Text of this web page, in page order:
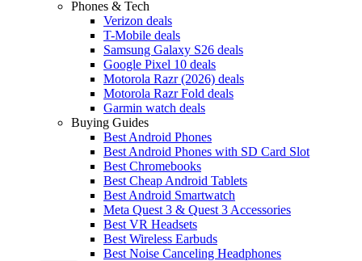
Phones & Tech
Verizon deals
T-Mobile deals
Samsung Galaxy S26 deals
Google Pixel 10 deals
Motorola Razr (2026) deals
Motorola Razr Fold deals
Garmin watch deals
Buying Guides
Best Android Phones
Best Android Phones with SD Card Slot
Best Chromebooks
Best Cheap Android Tablets
Best Android Smartwatch
Meta Quest 3 & Quest 3 Accessories
Best VR Headsets
Best Wireless Earbuds
Best Noise Canceling Headphones